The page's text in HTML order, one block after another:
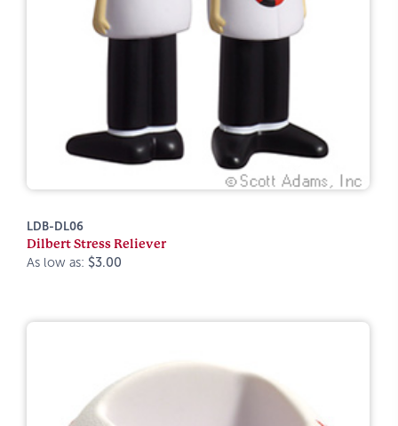
LDB-DL06
Dilbert Stress Reliever
As low as: $3.00